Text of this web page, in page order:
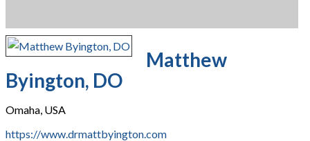
Matthew
Byington, DO
Omaha, USA
https://www.drmattbyington.com